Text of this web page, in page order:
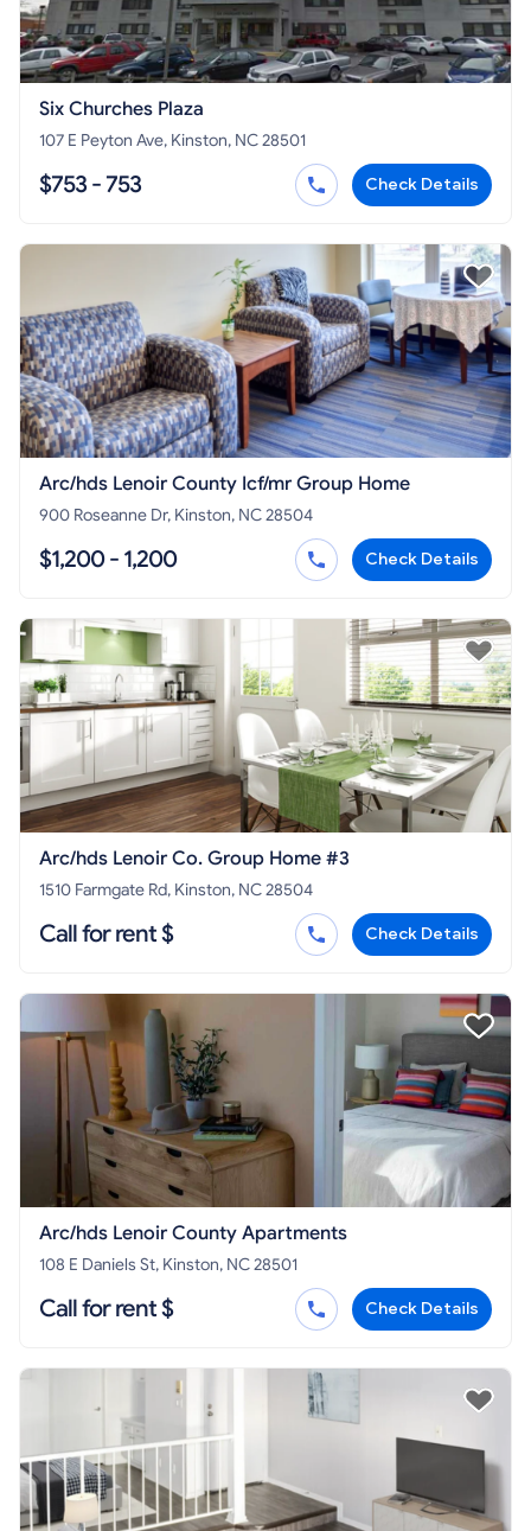
Six Churches Plaza
107 E Peyton Ave, Kinston, NC 28501
$753 - 753 Check Details
Arc/hds Lenoir County Icf/mr Group Home
900 Roseanne Dr, Kinston, NC 28504
$1,200 - 1,200 Check Details
Arc/hds Lenoir Co. Group Home #3
1510 Farmgate Rd, Kinston, NC 28504
Call for rent $ Check Details
Arc/hds Lenoir County Apartments
108 E Daniels St, Kinston, NC 28501
Call for rent $ Check Details